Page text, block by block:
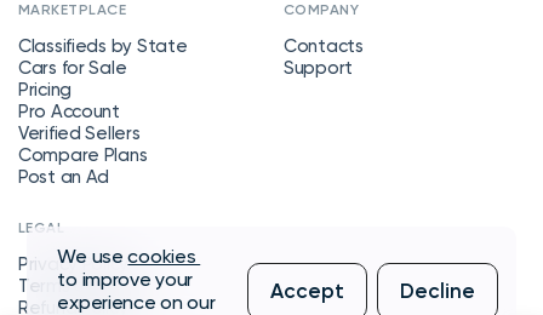
MARKETPLACE
Classifieds by State
Cars for Sale
Pricing
Pro Account
Verified Sellers
Compare Plans
Post an Ad
COMPANY
Contacts
Support
LEGAL
Privacy Policy
Terms of Service
Refund Policy
We usecookies
to improve your
experience on our
Accept Decline